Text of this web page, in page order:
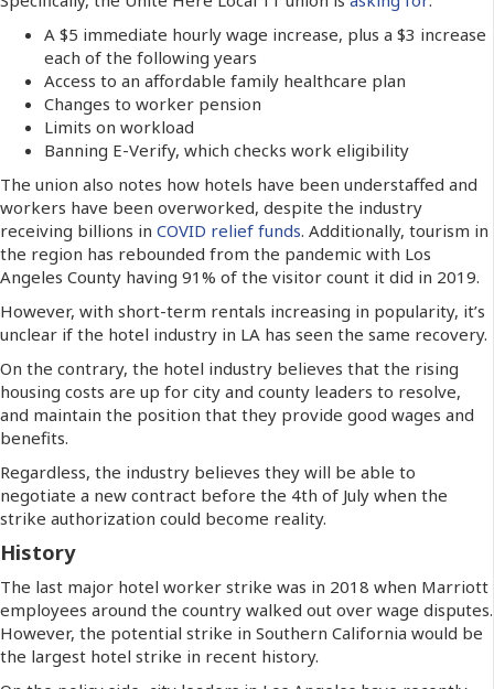
A $5 immediate hourly wage increase, plus a $3 increase
each of the following years
Access to an affordable family healthcare plan
Changes to worker pension
Limits on workload
Banning E-Verify, which checks work eligibility
The union also notes how hotels have been understaffed and
workers have been overworked, despite the industry
receiving billions in COVID relief funds. Additionally, tourism in
the region has rebounded from the pandemic with Los
Angeles County having 91% of the visitor count it did in 2019.
However, with short-term rentals increasing in popularity, it’s
unclear if the hotel industry in LA has seen the same recovery.
On the contrary, the hotel industry believes that the rising
housing costs are up for city and county leaders to resolve,
and maintain the position that they provide good wages and
benefits.
Regardless, the industry believes they will be able to
negotiate a new contract before the 4th of July when the
strike authorization could become reality.
History
The last major hotel worker strike was in 2018 when Marriott
employees around the country walked out over wage disputes.
However, the potential strike in Southern California would be
the largest hotel strike in recent history.